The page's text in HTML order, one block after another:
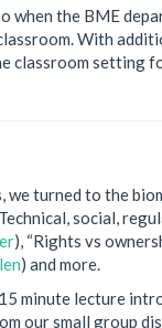
when the BME
With
classroom setting
turned to the
social,
), “Rights vs
) and more.
minute lecture
our small group